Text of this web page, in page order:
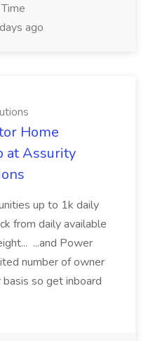
ago
Home
at Assurity
up to 1k daily
from daily available
...and Power
number of owner
so get inboard